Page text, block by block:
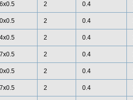
2 0.4
2 0.4
2 0.4
2 0.4
2 0.4
2 0.4